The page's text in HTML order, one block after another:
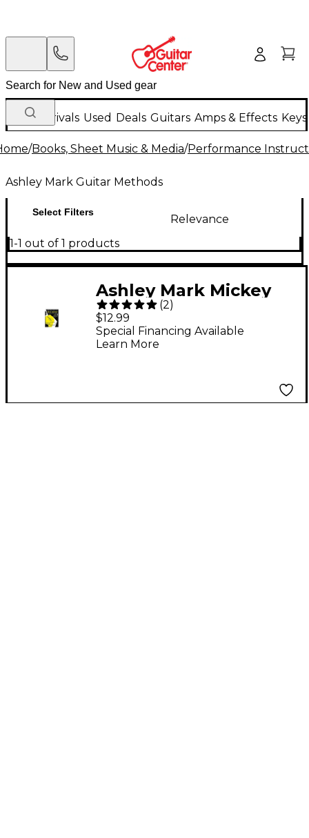
New Arrivals Used Deals Guitars Amps & Effects
/Books, Sheet Music & Media/Performance
Ashley Mark Guitar Methods
Select Filters
Relevance
1-1 out of 1 products
Ashley Mark Mickey
Baker's Complete
Course in Jazz Guitar 1
Book
(2)
$12.99
Special Financing Available
Learn More